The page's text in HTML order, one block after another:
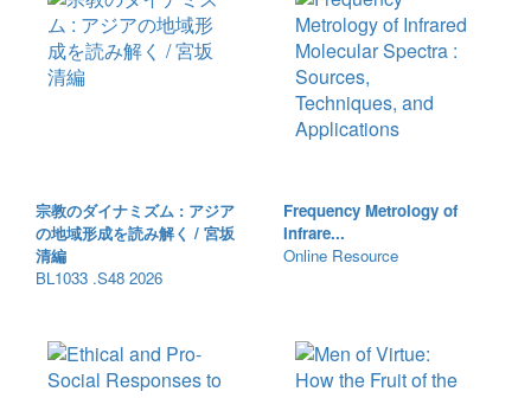
宗教のダイナミズム : アジア
の地域形成を読み解く / 宮坂
清編
BL1033 .S48 2026
Frequency Metrology of
Infrare...
Online Resource